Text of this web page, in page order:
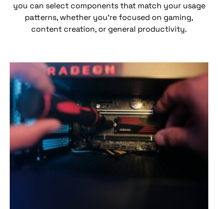
you can select components that match your usage
patterns, whether you’re focused on gaming,
content creation, or general productivity.